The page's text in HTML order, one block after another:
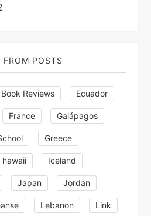
FROM POSTS
Book Reviews Ecuador
France Galápagos
Greece
hawaii Iceland
Japan Jordan
Lebanon Link